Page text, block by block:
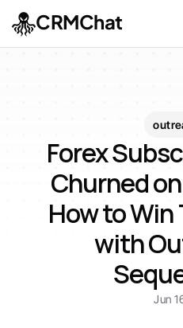
Forex
Churned
How to Win
with
Jun
CRMChat